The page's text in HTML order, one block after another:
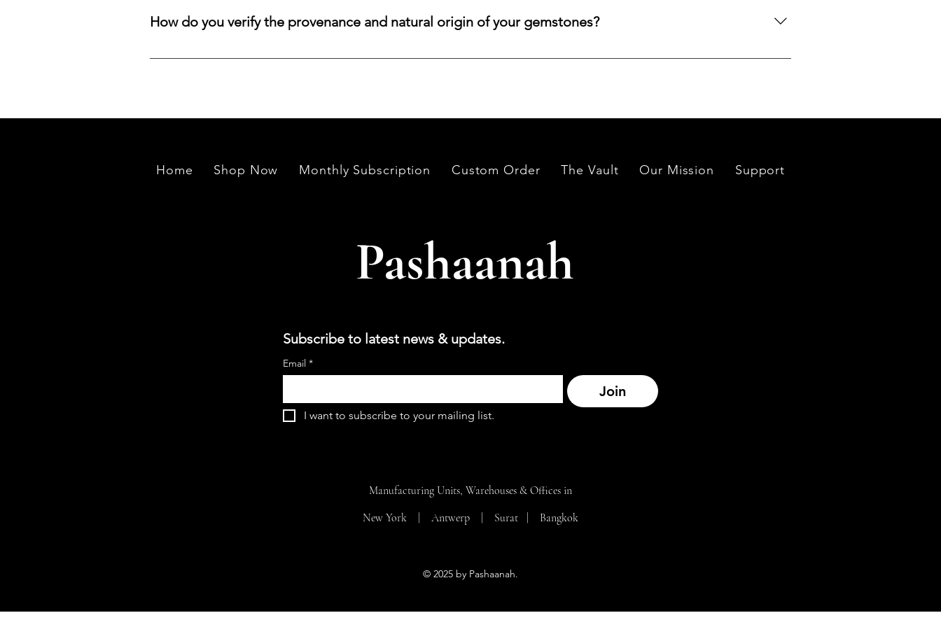
treasure.
How do you verify the provenance and natural origin of your gemstones?
We source rough stones from mines worldwide, having them cut and polished either by lapidaries located near each mine or
Home Shop Now Monthly Subscription Custom Order The Vault Our Mission Support
Pashaanah
Subscribe to latest news & updates.
Email *
Join
I want to subscribe to your mailing list.
Manufacturing Units, Warehouses & Offices in
New York | Antwerp | Surat |
Bangkok
© 2025 by Pashaanah.